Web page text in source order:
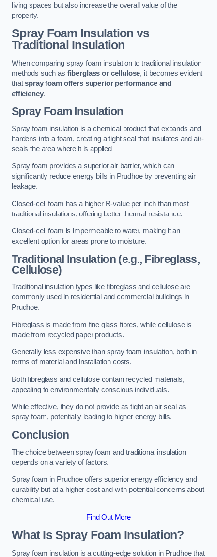
living spaces but also increase the overall value of the
property.
Spray Foam Insulation vs
Traditional Insulation
When comparing spray foam insulation to traditional insulation
methods such as fiberglass or cellulose, it becomes evident
thatspray foam offers superior performance and
efficiency.
Spray Foam Insulation
Spray foam insulation is a chemical product that expands and
hardens into a foam, creating a tight seal that insulates and air-
seals the area where it is applied
Spray foam provides a superior air barrier, which can
significantly reduce energy bills in Prudhoe by preventing air
leakage.
Closed-cell foam has a higher R-value per inch than most
traditional insulations, offering better thermal resistance.
Closed-cell foam is impermeable to water, making it an
excellent option for areas prone to moisture.
Traditional Insulation (e.g., Fibreglass,
Cellulose)
Traditional insulation types like fibreglass and cellulose are
commonly used in residential and commercial buildings in
Prudhoe.
Fibreglass is made from fine glass fibres, while cellulose is
made from recycled paper products.
Generally less expensive than spray foam insulation, both in
terms of material and installation costs.
Both fibreglass and cellulose contain recycled materials,
appealing to environmentally conscious individuals.
While effective, they do not provide as tight an air seal as
spray foam, potentially leading to higher energy bills.
Conclusion
The choice between spray foam and traditional insulation
depends on a variety of factors.
Spray foam in Prudhoe offers superior energy efficiency and
durability but at a higher cost and with potential concerns about
chemical use.
Find Out More
What Is Spray Foam Insulation?
Spray foam insulation is a cutting-edge solution in Prudhoe that